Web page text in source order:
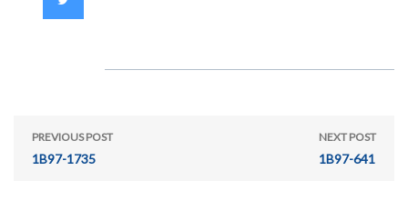
PREVIOUS POST
1B97-1735
NEXT POST
1B97-641